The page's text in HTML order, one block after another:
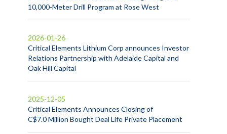
10,000-Meter Drill Program at Rose West
Critical Elements Lithium Corp announces Investor
Relations Partnership with Adelaide Capital and
Oak Hill Capital
2026-01-26
Critical Elements Announces Closing of
C$7.0 Million Bought Deal Life Private Placement
2025-12-05